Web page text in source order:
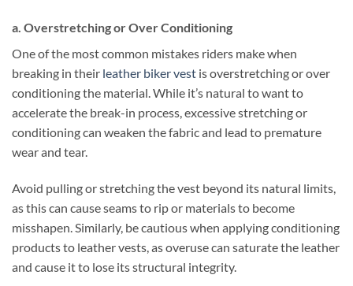
a. Overstretching or Over Conditioning
One of the most common mistakes riders make when
breaking in their leather biker vest is overstretching or over
conditioning the material. While it’s natural to want to
accelerate the break-in process, excessive stretching or
conditioning can weaken the fabric and lead to premature
wear and tear.
Avoid pulling or stretching the vest beyond its natural limits,
as this can cause seams to rip or materials to become
misshapen. Similarly, be cautious when applying conditioning
products to leather vests, as overuse can saturate the leather
and cause it to lose its structural integrity.